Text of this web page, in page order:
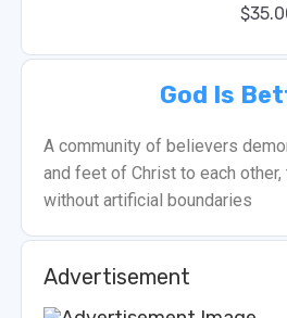
$
God Is
A community of believers
and feet of Christ to each
without artificial boundaries
Advertisement